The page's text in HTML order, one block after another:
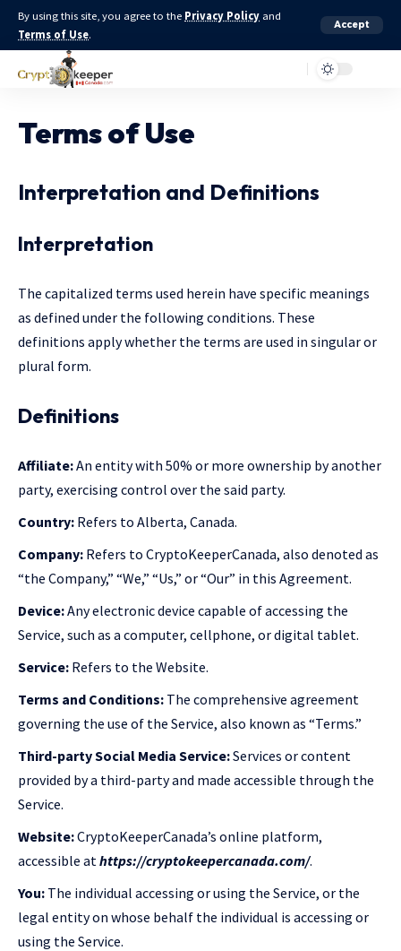
By using this site, you agree to the Privacy Policy and
Terms of Use.
Accept
Terms of Use
Interpretation and Definitions
Interpretation
The capitalized terms used herein have specific meanings
as defined under the following conditions. These
definitions apply whether the terms are used in singular or
plural form.
Definitions
Affiliate:An entity with 50% or more ownership by another
party, exercising control over the said party.
Country: Refers to Alberta, Canada.
Company: Refers to CryptoKeeperCanada, also denoted as
“the Company,” “We,” “Us,” or “Our” in this Agreement.
Device:Any electronic device capable of accessing the
Service, such as a computer, cellphone, or digital tablet.
Service: Refers to the Website.
Terms and Conditions: The comprehensive agreement
governing the use of the Service, also known as “Terms.”
Third-party Social Media Service:Services or content
provided by a third-party and made accessible through the
Service.
Website:CryptoKeeperCanada’s online platform,
accessible athttps://cryptokeepercanada.com/.
You: The individual accessing or using the Service, or the
legal entity on whose behalf the individual is accessing or
using the Service.